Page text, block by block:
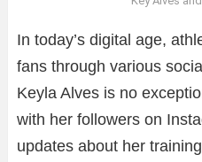
In today’s digital age,
fans through various
Keyla Alves is no
with her followers on
updates about her